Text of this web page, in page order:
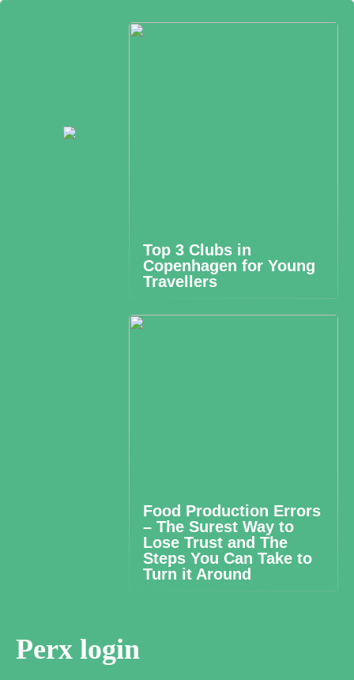
Top 3 Clubs in
Copenhagen for Young
Travellers
Food Production Errors
– The Surest Way to
Lose Trust and The
Steps You Can Take to
Turn it Around
Perx login